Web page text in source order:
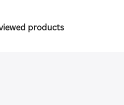
products